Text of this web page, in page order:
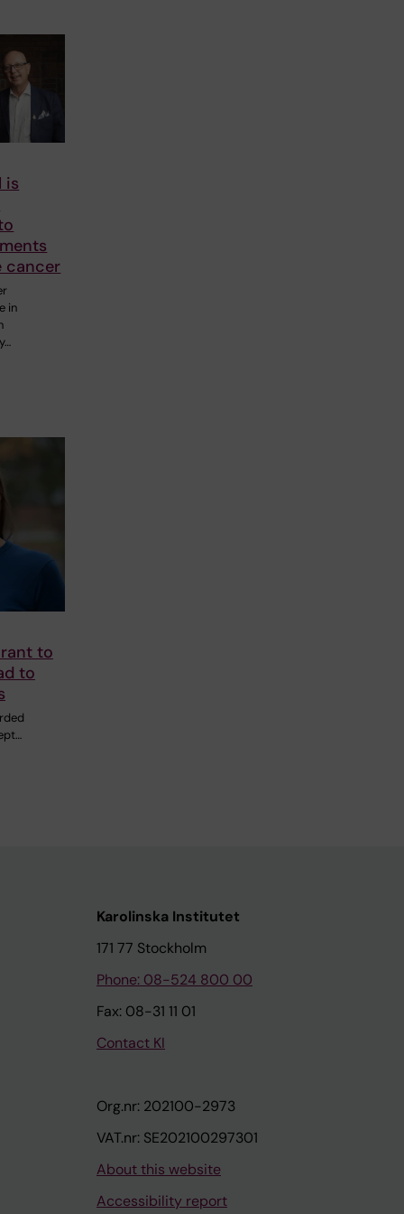
is
cancer
in
to
to
Karolinska Institutet
171 77 Stockholm
Phone: 08-524 800 00
Fax: 08-31 11 01
Contact KI
Org.nr: 202100-2973
VAT.nr: SE202100297301
About this website
Accessibility report